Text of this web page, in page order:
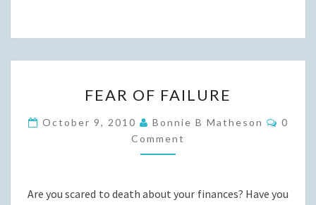
OF
FAILURE
FEAR OF FAILURE
October 9, 2010 Bonnie B Matheson
0
Comment
Are you scared to death about your finances? Have you